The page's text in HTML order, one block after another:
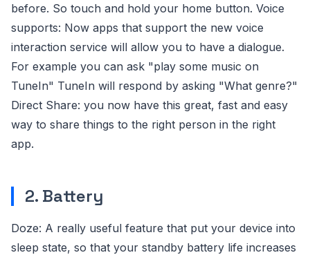
before. So touch and hold your home button. Voice
supports: Now apps that support the new voice
interaction service will allow you to have a dialogue.
For example you can ask "play some music on
TuneIn" TuneIn will respond by asking "What genre?"
Direct Share: you now have this great, fast and easy
way to share things to the right person in the right
app.
2. Battery
Doze: A really useful feature that put your device into
sleep state, so that your standby battery life increases